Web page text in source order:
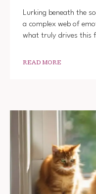
Lurking beneath the
a complex web of
what truly drives this
READ MORE